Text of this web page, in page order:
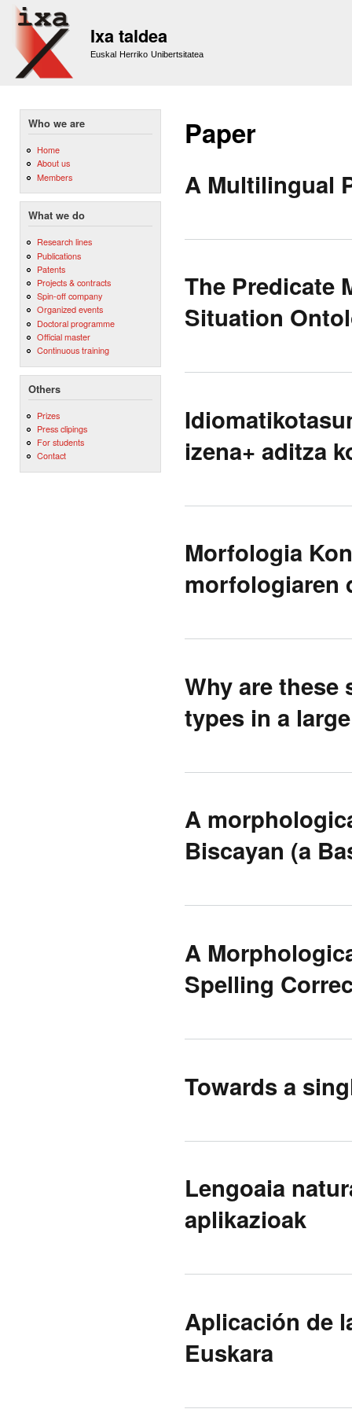
Ixa taldea
Euskal Herriko Unibertsitatea
Who we are
Home
About us
Members
What we do
Research lines
Publications
Patents
Projects & contracts
Spin-off company
Organized events
Doctoral programme
Official master
Continuous training
Others
Prizes
Press clipings
For students
Contact
Paper
A Multilingual
The Predicate
Situation
izena+ aditza
Morfologia
morfologiaren
Why are
types in a
A
Biscayan (a
A
Spelling
Towards a
Lengoaia
aplikazioak
Aplicación de
Euskara